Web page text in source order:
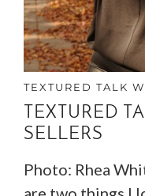
TEXTURED TALK
TEXTURED
SELLERS
Photo: Rhea